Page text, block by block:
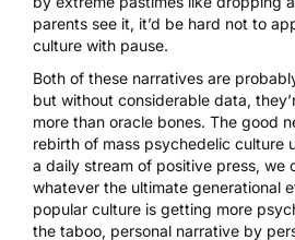
parents see it, it’d be hard not to
culture with pause.
Both of these narratives are
but without considerable data,
more than oracle bones. The good
rebirth of mass psychedelic culture
a daily stream of positive press,
whatever the ultimate generational
popular culture is getting more
the taboo, personal narrative by